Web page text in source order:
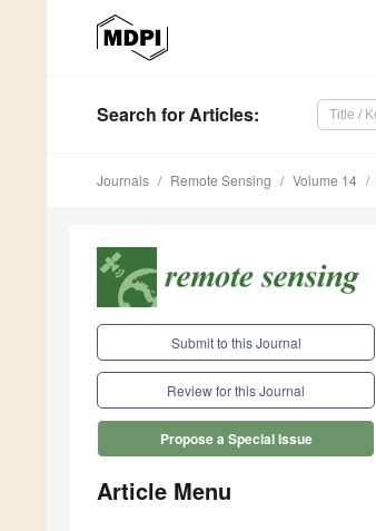
Search for Articles:
Journals Remote Sensing Volume 14
Submit to this Journal
Review for this Journal
Propose a Special Issue
Article Menu